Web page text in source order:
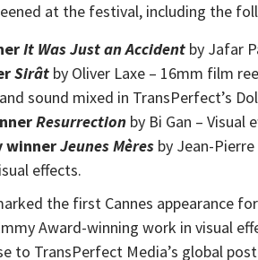
at the festival, including the
It Was Just an Accident by Jafar
Sirât by Oliver Laxe – 16mm film
sound mixed in TransPerfect’s
Resurrection by Bi Gan –
winnerJeunesMères by Jean-Pierre
effects.
the first Cannes appearance
Award-winning work in visual
to TransPerfect Media’s global